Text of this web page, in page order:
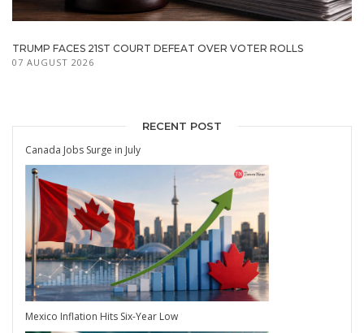
TRUMP FACES 21ST COURT DEFEAT OVER VOTER ROLLS
07 AUGUST 2026
RECENT POST
Canada Jobs Surge in July
Mexico Inflation Hits Six-Year Low